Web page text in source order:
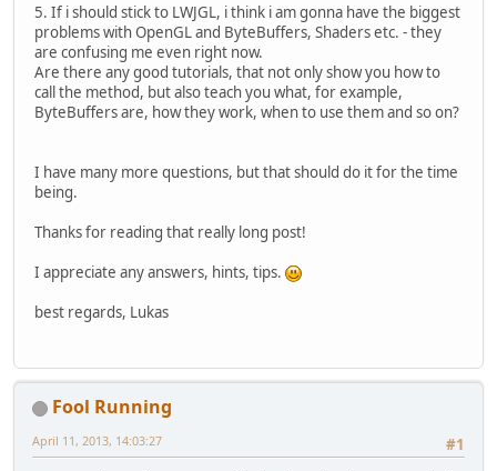
5. If i should stick to LWJGL, i think i am gonna have the biggest
problems with OpenGL and ByteBuffers, Shaders etc. - they
are confusing me even right now.
Are there any good tutorials, that not only show you how to
call the method, but also teach you what, for example,
ByteBuffers are, how they work, when to use them and so on?
I have many more questions, but that should do it for the time
being.
Thanks for reading that really long post!
I appreciate any answers, hints, tips.
best regards, Lukas
Fool Running
#1
April 11, 2013, 14:03:27